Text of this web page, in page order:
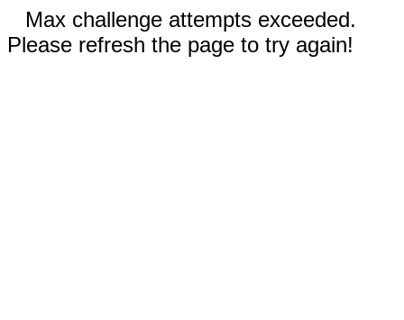
Max challenge attempts exceeded.
Please refresh the page to try again!